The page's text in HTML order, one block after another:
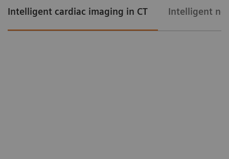
Intelligent cardiac imaging in CT Intelligent